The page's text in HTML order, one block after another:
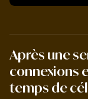
Après une
connexions
temps de